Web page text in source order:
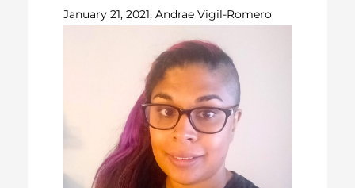
January 21, 2021, Andrae Vigil-Romero